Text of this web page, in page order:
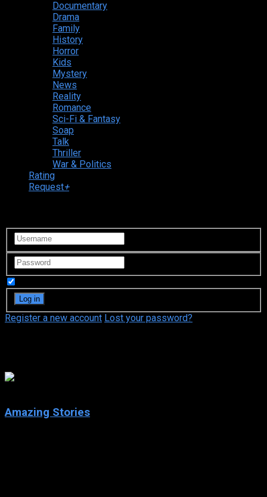
Documentary
Drama
Family
History
Horror
Kids
Mystery
News
Reality
Romance
Sci-Fi & Fantasy
Soap
Talk
Thriller
War & Politics
Rating
Request+
Register a new account Lost your password?
Amazing Stories